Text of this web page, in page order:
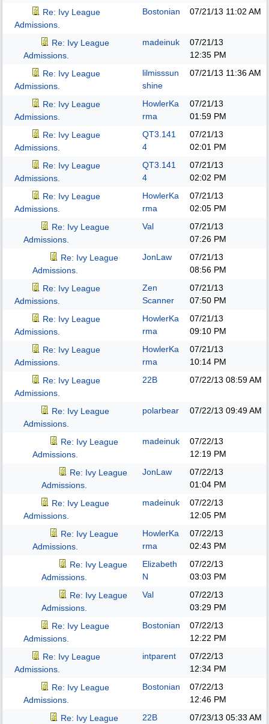
Re: Ivy League
Admissions.
Bostonian 07/21/13 11:02 AM
Re: Ivy League
Admissions.
madeinuk
07/21/13
12:35 PM
Re: Ivy League
Admissions.
lilmisssun
shine
07/21/13 11:36 AM
Re: Ivy League
Admissions.
HowlerKa
rma
07/21/13
01:59 PM
Re: Ivy League
Admissions.
QT3.141
4
07/21/13
02:01 PM
Re: Ivy League
Admissions.
QT3.141
4
07/21/13
02:02 PM
Re: Ivy League
Admissions.
HowlerKa
rma
07/21/13
02:05 PM
Re: Ivy League
Admissions.
Val
07/21/13
07:26 PM
Re: Ivy League
Admissions.
JonLaw
07/21/13
08:56 PM
Re: Ivy League
Admissions.
Zen
Scanner
07/21/13
07:50 PM
Re: Ivy League
Admissions.
HowlerKa
rma
07/21/13
09:10 PM
Re: Ivy League
Admissions.
HowlerKa
rma
07/21/13
10:14 PM
Re: Ivy League
Admissions.
22B 07/22/13 08:59 AM
Re: Ivy League
Admissions.
polarbear 07/22/13 09:49 AM
Re: Ivy League
Admissions.
madeinuk
07/22/13
12:19 PM
Re: Ivy League
Admissions.
JonLaw
07/22/13
01:04 PM
Re: Ivy League
Admissions.
madeinuk
07/22/13
12:05 PM
Re: Ivy League
Admissions.
HowlerKa
rma
07/22/13
02:43 PM
Re: Ivy League
Admissions.
Elizabeth
N
07/22/13
03:03 PM
Re: Ivy League
Admissions.
Val
07/22/13
03:29 PM
Re: Ivy League
Admissions.
Bostonian
07/22/13
12:22 PM
Re: Ivy League
Admissions.
intparent
07/22/13
12:34 PM
Re: Ivy League
Admissions.
Bostonian
07/22/13
12:46 PM
Re: Ivy League
22B 07/23/13 05:33 AM